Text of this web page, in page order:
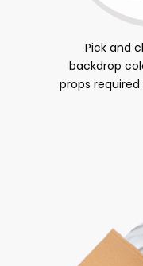
Pick and
backdrop
props